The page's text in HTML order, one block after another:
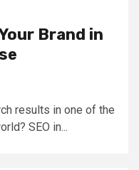
Brand in
results in one of the
SEO in...